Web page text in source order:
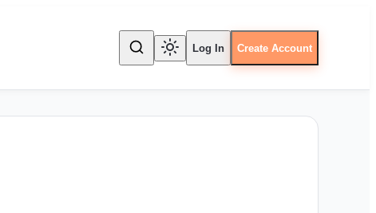
Log In Create Account